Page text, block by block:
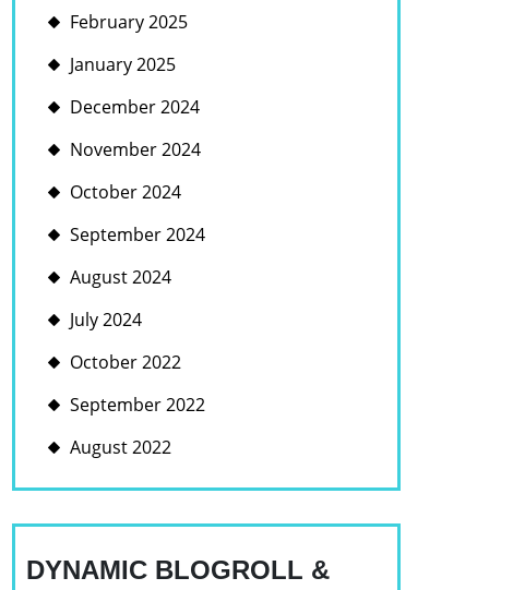
February 2025
January 2025
December 2024
November 2024
October 2024
September 2024
August 2024
July 2024
October 2022
September 2022
August 2022
DYNAMIC BLOGROLL &